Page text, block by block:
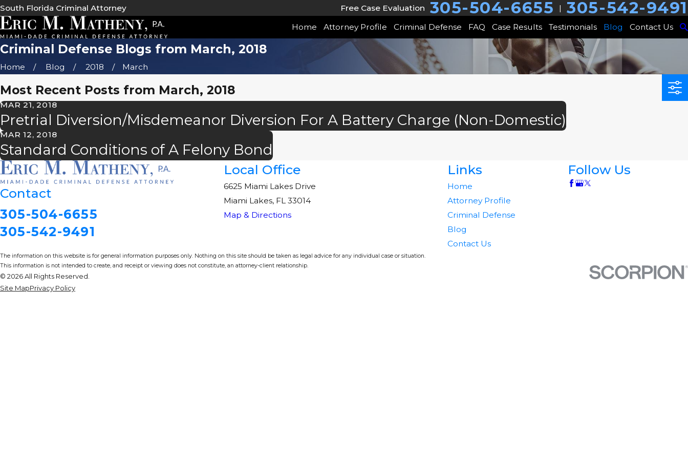
South Florida Criminal Attorney Free Case Evaluation 305-504-6655 | 305-542-9491
Home Attorney Profile Criminal Defense FAQ Case Results Testimonials Blog Contact Us
Criminal Defense Blogs from March, 2018
Home Blog 2018 March
Most Recent Posts from March, 2018
MAR 21, 2018
Pretrial Diversion/Misdemeanor Diversion For A Battery Charge (Non-Domestic)
MAR 12, 2018
Standard Conditions of A Felony Bond
Contact
305-504-6655
305-542-9491
Local Office
6625 Miami Lakes Drive
Miami Lakes, FL 33014
Map & Directions
Links
Home
Attorney Profile
Criminal Defense
Blog
Contact Us
Follow Us
The information on this website is for general information purposes only. Nothing on this site should be taken as legal advice for any individual case or situation.
This information is not intended to create, and receipt or viewing does not constitute, an attorney-client relationship.
© 2026 All Rights Reserved.
Site MapPrivacy Policy